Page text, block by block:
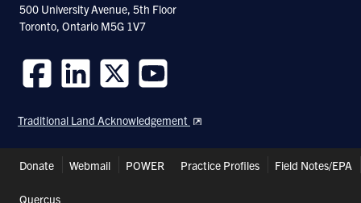
500 University Avenue, 5th Floor
Toronto, Ontario M5G 1V7
us
on
us
on
us
on
us
on
Traditional Land Acknowledgement
Header
Donate Webmail POWER Practice Profiles Field Notes/EPA
Quercus